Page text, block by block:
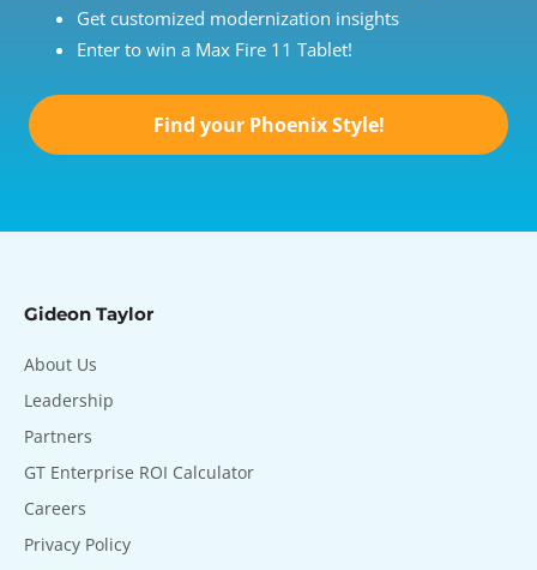
Get customized modernization insights
Enter to win a Max Fire 11 Tablet!
Find your Phoenix Style!
Gideon Taylor
About Us
Leadership
Partners
GT Enterprise ROI Calculator
Careers
Privacy Policy